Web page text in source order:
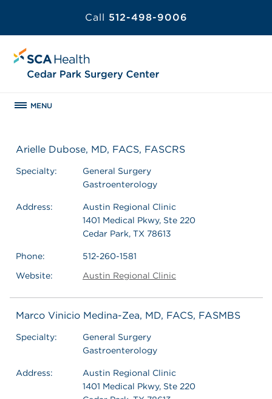
Call 512-498-9006
MENU
Arielle Dubose, MD, FACS, FASCRS
Specialty:
General Surgery
Gastroenterology
Address:
Austin Regional Clinic
1401 Medical Pkwy, Ste 220
Cedar Park, TX 78613
Phone:
512-260-1581
Website:
Austin Regional Clinic
Marco Vinicio Medina-Zea, MD, FACS, FASMBS
Specialty:
General Surgery
Gastroenterology
Address:
Austin Regional Clinic
1401 Medical Pkwy, Ste 220